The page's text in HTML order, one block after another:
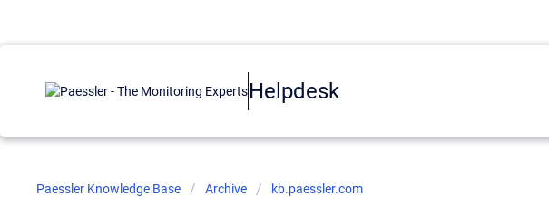
Helpdesk
Paessler Knowledge Base Archive kb.paessler.com